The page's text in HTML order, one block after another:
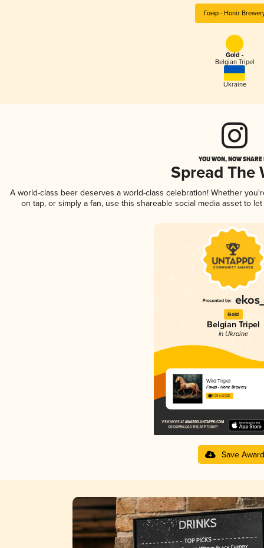
Гонір - Honir
Gold -
Belgian Tripel
Ukraine
YOU WON, NOW
Spread The
A world-class beer deserves a world-class celebration! Whether
on tap, or simply a fan, use this shareable social media asset to
Gold
Belgian Tripel
in Ukraine
Wild Tripel
Гонір - Honir Brewery
4.09 in 2025
Save Award